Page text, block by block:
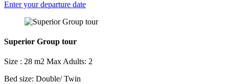
Enter your departure date
Superior Group tour
Size : 28 m2 Max Adults: 2
Bed size: Double/ Twin